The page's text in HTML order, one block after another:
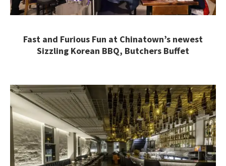
Fast and Furious Fun at Chinatown’s newest
Sizzling Korean BBQ, Butchers Buffet